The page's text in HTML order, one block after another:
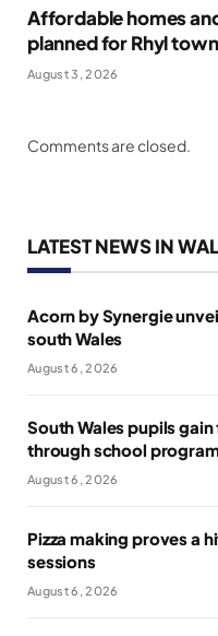
Affordable homes
planned for Rhyl
August 3, 2026
Comments are closed.
LATEST NEWS IN
Acorn by Synergie
south Wales
August 6, 2026
South Wales pupils
through school
August 6, 2026
Pizza making proves a
sessions
August 6, 2026